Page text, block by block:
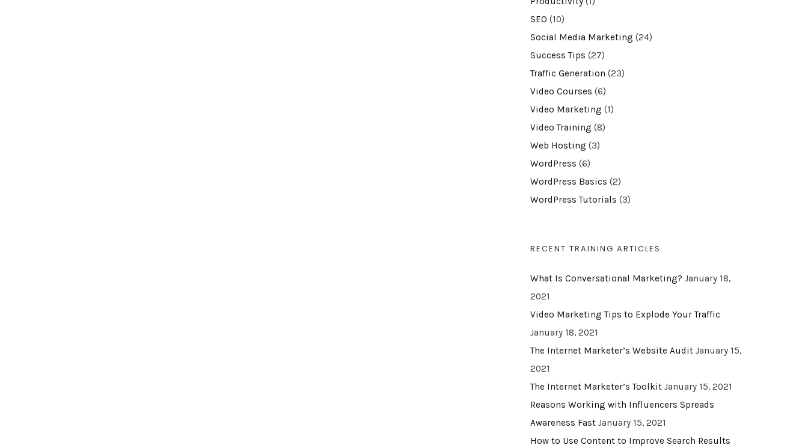
SEO (10)
Social Media Marketing (24)
Success Tips (27)
Traffic Generation (23)
Video Courses (6)
Video Marketing (1)
Video Training (8)
Web Hosting (3)
WordPress (6)
WordPress Basics (2)
WordPress Tutorials (3)
RECENT TRAINING ARTICLES
What Is Conversational Marketing? January 18,
2021
Video Marketing Tips to Explode Your Traffic
January 18, 2021
The Internet Marketer’s Website Audit January 15,
2021
The Internet Marketer’s Toolkit January 15, 2021
Reasons Working with Influencers Spreads
Awareness Fast January 15, 2021
How to Use Content to Improve Search Results